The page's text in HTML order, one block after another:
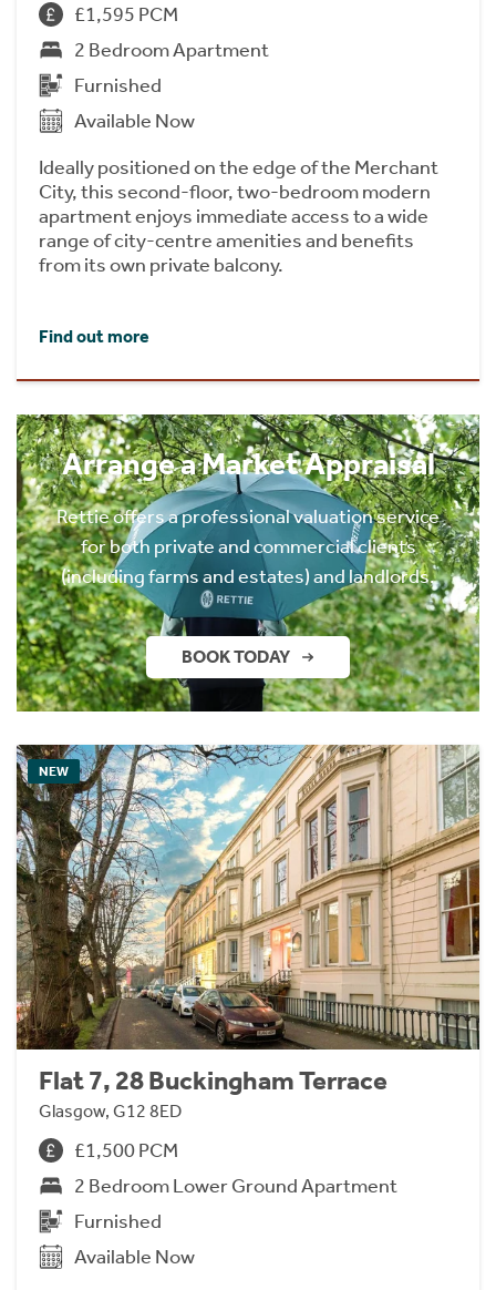
£1,595 PCM
2 Bedroom Apartment
Furnished
Available Now
Ideally positioned on the edge of the Merchant
City, this second-floor, two-bedroom modern
apartment enjoys immediate access to a wide
range of city-centre amenities and benefits
from its own private balcony.
Find out more
Arrange a Market Appraisal
Rettie offers a professional valuation service
for both private and commercial clients
(including farms and estates) and landlords.
BOOK TODAY
NEW
Flat 7, 28 Buckingham Terrace
Glasgow, G12 8ED
£1,500 PCM
2 Bedroom Lower Ground Apartment
Furnished
Available Now